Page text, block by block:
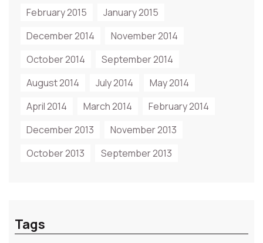
February 2015
January 2015
December 2014
November 2014
October 2014
September 2014
August 2014
July 2014
May 2014
April 2014
March 2014
February 2014
December 2013
November 2013
October 2013
September 2013
Tags